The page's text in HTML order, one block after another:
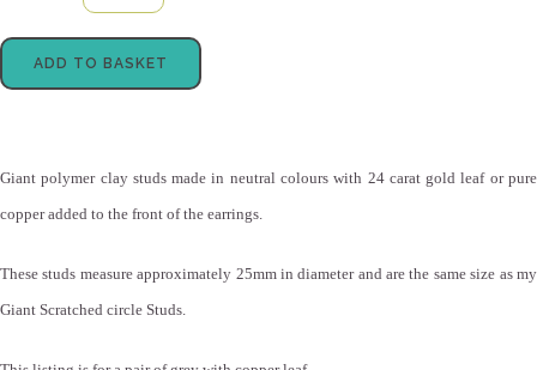
ADD TO BASKET
Giant polymer clay studs made in neutral colours with 24 carat gold leaf or pure
copper added to the front of the earrings.
These studs measure approximately 25mm in diameter and are the same size as my
Giant Scratched circle Studs.